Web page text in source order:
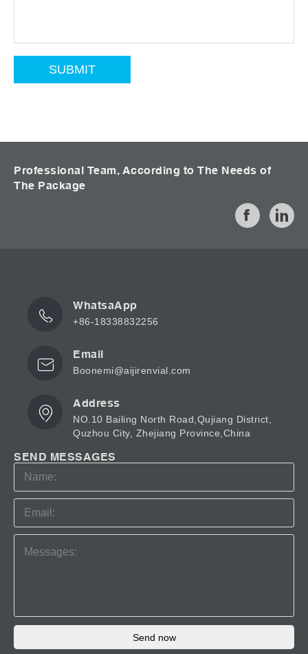
Professional Team, According to The Needs of
The Package
WhatsaApp
+86-18338832256
Email
Boonemi@aijirenvial.com
Address
NO.10 Bailing North Road,Qujiang District,
Quzhou City, Zhejiang Province,China
SEND MESSAGES
Send now